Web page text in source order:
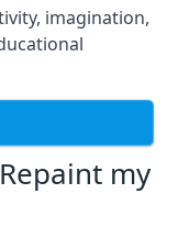
imagination,
my